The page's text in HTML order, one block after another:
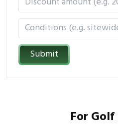
Submit
For